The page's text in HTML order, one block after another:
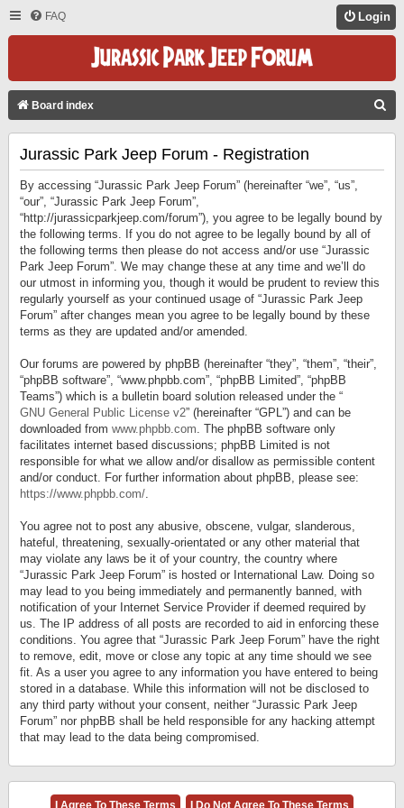
FAQ Login
Board index
Jurassic Park Jeep Forum - Registration
By accessing “Jurassic Park Jeep Forum” (hereinafter “we”, “us”,
“our”, “Jurassic Park Jeep Forum”,
“http://jurassicparkjeep.com/forum”), you agree to be legally bound by
the following terms. If you do not agree to be legally bound by all of
the following terms then please do not access and/or use “Jurassic
Park Jeep Forum”. We may change these at any time and we’ll do
our utmost in informing you, though it would be prudent to review this
regularly yourself as your continued usage of “Jurassic Park Jeep
Forum” after changes mean you agree to be legally bound by these
terms as they are updated and/or amended.
Our forums are powered by phpBB (hereinafter “they”, “them”, “their”,
“phpBB software”, “www.phpbb.com”, “phpBB Limited”, “phpBB
Teams”) which is a bulletin board solution released under the “
GNU General Public License v2” (hereinafter “GPL”) and can be
downloaded from www.phpbb.com. The phpBB software only
facilitates internet based discussions; phpBB Limited is not
responsible for what we allow and/or disallow as permissible content
and/or conduct. For further information about phpBB, please see:
https://www.phpbb.com/.
You agree not to post any abusive, obscene, vulgar, slanderous,
hateful, threatening, sexually-orientated or any other material that
may violate any laws be it of your country, the country where
“Jurassic Park Jeep Forum” is hosted or International Law. Doing so
may lead to you being immediately and permanently banned, with
notification of your Internet Service Provider if deemed required by
us. The IP address of all posts are recorded to aid in enforcing these
conditions. You agree that “Jurassic Park Jeep Forum” have the right
to remove, edit, move or close any topic at any time should we see
fit. As a user you agree to any information you have entered to being
stored in a database. While this information will not be disclosed to
any third party without your consent, neither “Jurassic Park Jeep
Forum” nor phpBB shall be held responsible for any hacking attempt
that may lead to the data being compromised.